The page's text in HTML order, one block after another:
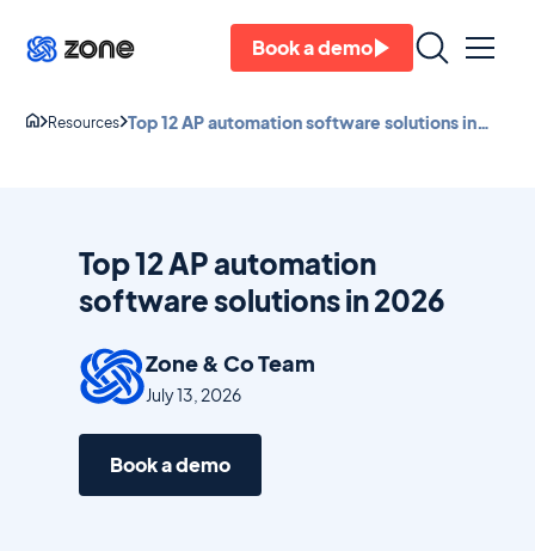
Book a demo
Resources Top 12 AP automation software solutions in
Top 12 AP automation
software solutions in 2026
Zone & Co Team
July 13, 2026
Book a demo